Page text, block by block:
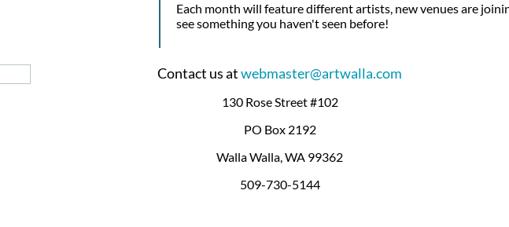
Each month will feature different artists, new venues are
see something you haven't seen before!
Contact us atwebmaster@artwalla.com
130 Rose Street #102
PO Box 2192
Walla Walla, WA 99362
509-730-5144